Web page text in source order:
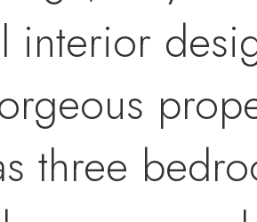
interior
three